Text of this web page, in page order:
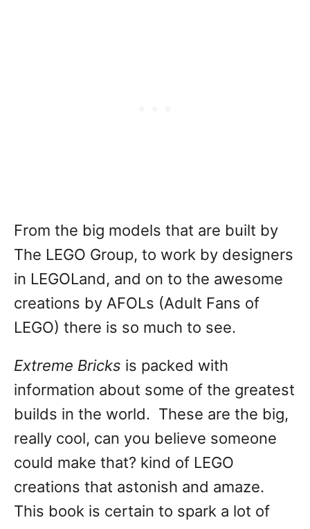
From the big models that are built by
The LEGO Group, to work by designers
in LEGOLand, and on to the awesome
creations by AFOLs (Adult Fans of
LEGO) there is so much to see.
Extreme Bricks is packed with
information about some of the greatest
builds in the world. These are the big,
really cool, can you believe someone
could make that? kind of LEGO
creations that astonish and amaze.
This book is certain to spark a lot of